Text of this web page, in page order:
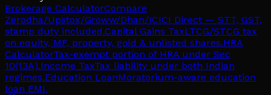
Brokerage CalculatorCompare
Zerodha/Upstox/Groww/Dhan/ICICI Direct — STT, GST,
stamp duty included.Capital Gains TaxLTCG/STCG tax
on equity, MF, property, gold & unlisted shares.HRA
CalculatorTax-exempt portion of HRA under Sec
10(13A).Income TaxTax liability under both Indian
regimes.Education LoanMoratorium-aware education
loan EMI.